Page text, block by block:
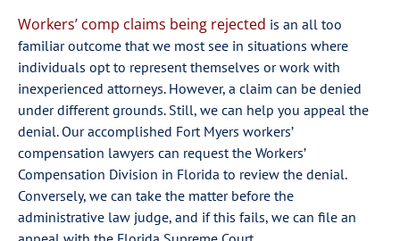
Workers’ comp claims being rejected is an all too
familiar outcome that we most see in situations where
individuals opt to represent themselves or work with
inexperienced attorneys. However, a claim can be denied
under different grounds. Still, we can help you appeal the
denial. Our accomplished Fort Myers workers’
compensation lawyers can request the Workers’
Compensation Division in Florida to review the denial.
Conversely, we can take the matter before the
administrative law judge, and if this fails, we can file an